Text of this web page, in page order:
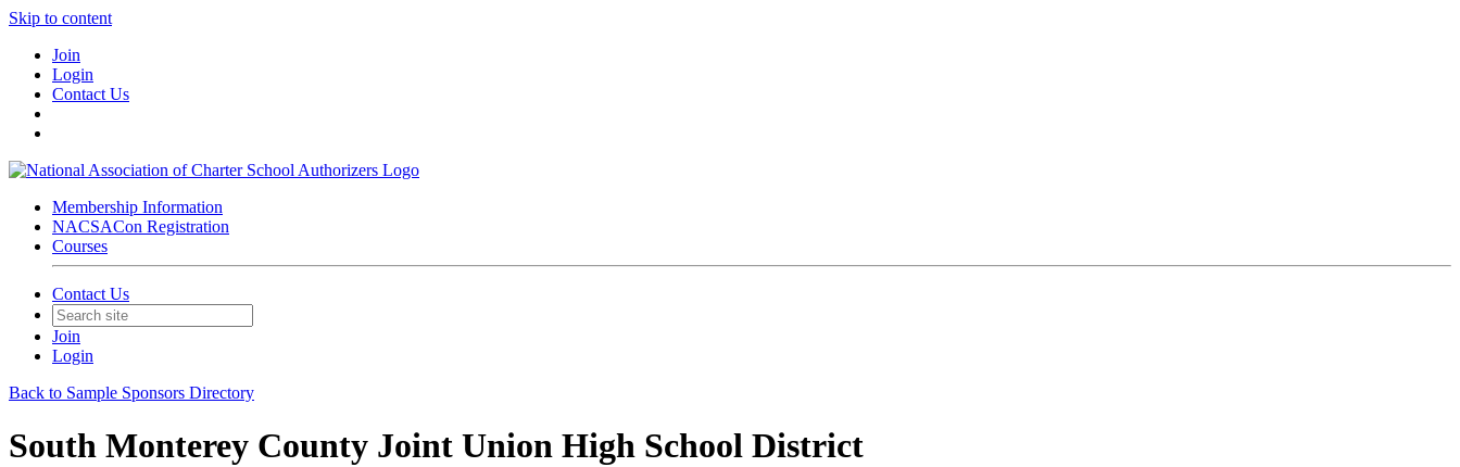
Skip to content
Join
Login
Contact Us
Membership Information
NACSACon Registration
Courses
Contact Us
Join
Login
Back to Sample Sponsors Directory
South Monterey County Joint Union High School District